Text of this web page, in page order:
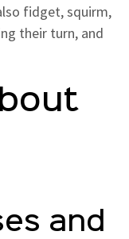
fidget, squirm,
their turn, and
and